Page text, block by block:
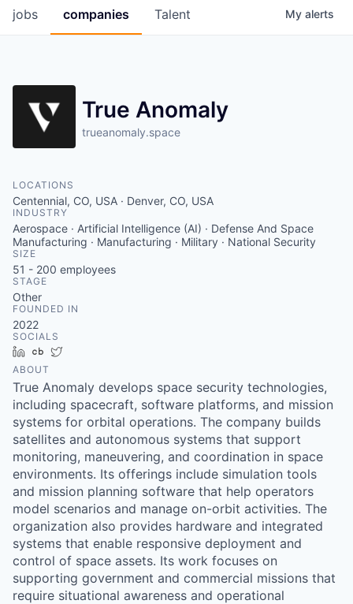
jobs companies Talent My alerts
True Anomaly
trueanomaly.space
LOCATIONS
Centennial, CO, USA · Denver, CO, USA
INDUSTRY
Aerospace · Artificial Intelligence (AI) · Defense And Space
Manufacturing · Manufacturing · Military · National Security
SIZE
51 - 200 employees
STAGE
Other
FOUNDED IN
2022
SOCIALS
LinkedInCrunchbase
ABOUT
True Anomaly develops space security technologies,
including spacecraft, software platforms, and mission
systems for orbital operations. The company builds
satellites and autonomous systems that support
monitoring, maneuvering, and coordination in space
environments. Its offerings include simulation tools
and mission planning software that help operators
model scenarios and manage on-orbit activities. The
organization also provides hardware and integrated
systems that enable responsive deployment and
control of space assets. Its work focuses on
supporting government and commercial missions that
require situational awareness and operational